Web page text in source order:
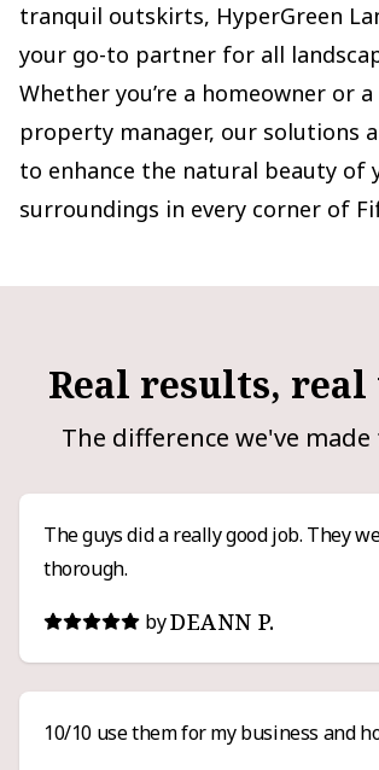
tranquil outskirts, HyperGreen
your go-to partner for all
Whether you’re a homeowner or
property manager, our solutions
to enhance the natural beauty of
surroundings in every corner of
Real results, real
The difference we've
The guys did a really good job. They
thorough.
byDEANN P.
10/10 use them for my business and